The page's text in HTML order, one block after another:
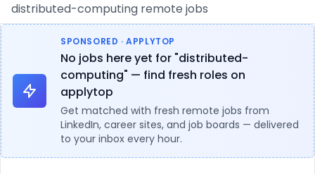
Architect Product Marketing Support Sales
distributed-computing remote jobs
SPONSORED · APPLYTOP
No jobs here yet for "distributed-
computing" — find fresh roles on
applytop
Get matched with fresh remote jobs from
LinkedIn, career sites, and job boards — delivered
to your inbox every hour.